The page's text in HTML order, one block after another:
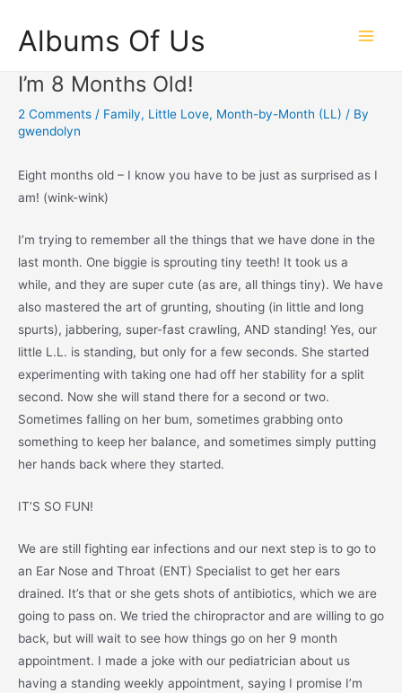
content
Albums Of Us
I’m 8 Months Old!
2 Comments / Family, Little Love, Month-by-Month (LL) / By
gwendolyn
Eight months old – I know you have to be just as surprised as I
am! (wink-wink)
I’m trying to remember all the things that we have done in the
last month. One biggie is sprouting tiny teeth! It took us a
while, and they are super cute (as are, all things tiny). We have
also mastered the art of grunting, shouting (in little and long
spurts), jabbering, super-fast crawling, AND standing! Yes, our
little L.L. is standing, but only for a few seconds. She started
experimenting with taking one had off her stability for a split
second. Now she will stand there for a second or two.
Sometimes falling on her bum, sometimes grabbing onto
something to keep her balance, and sometimes simply putting
her hands back where they started.
IT’S SO FUN!
We are still fighting ear infections and our next step is to go to
an Ear Nose and Throat (ENT) Specialist to get her ears
drained. It’s that or she gets shots of antibiotics, which we are
going to pass on. We tried the chiropractor and are willing to go
back, but will wait to see how things go on her 9 month
appointment. I made a joke with our pediatrician about us
having a standing weekly appointment, saying I promise I’m